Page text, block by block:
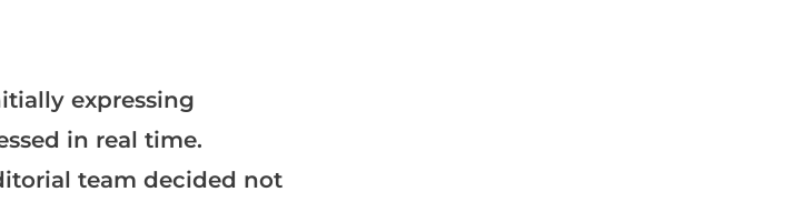
expressing
in real time.
team decided not